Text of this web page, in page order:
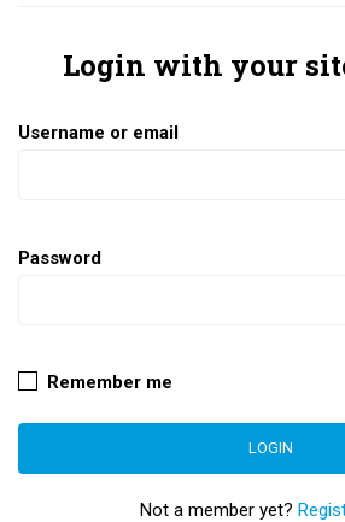
Login with your
Username or email
Password
Remember me
Not a member yet?